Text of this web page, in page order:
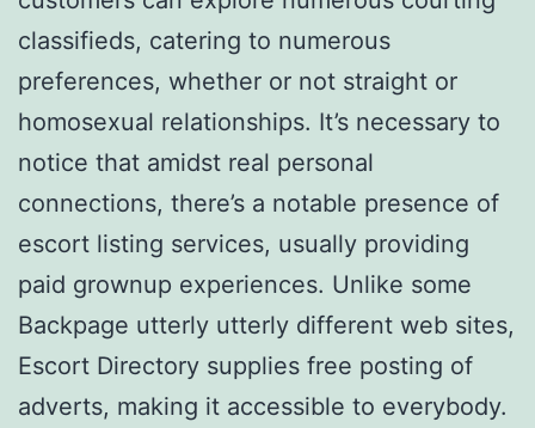
classifieds, catering to numerous
preferences, whether or not straight or
homosexual relationships. It’s necessary to
notice that amidst real personal
connections, there’s a notable presence of
escort listing services, usually providing
paid grownup experiences. Unlike some
Backpage utterly utterly different web sites,
Escort Directory supplies free posting of
adverts, making it accessible to everybody.